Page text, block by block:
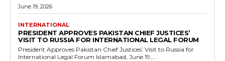
June 19, 2026
INTERNATIONAL
PRESIDENT APPROVES PAKISTAN CHIEF JUSTICES’
VISIT TO RUSSIA FOR INTERNATIONAL LEGAL FORUM
President Approves Pakistan Chief Justices’ Visit to Russia for
International Legal Forum Islamabad, June 19,...